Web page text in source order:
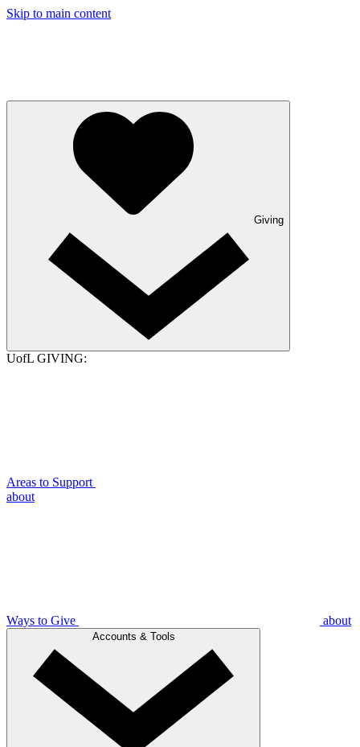
Skip to main content
Giving
UofL GIVING:
Areas to Support
about
Ways to Give about
Accounts & Tools